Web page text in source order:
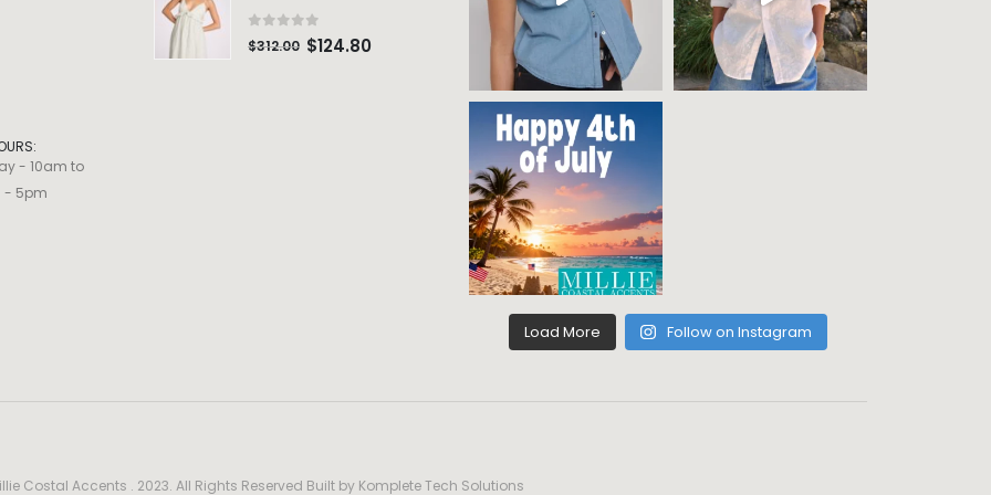
- 10am to
- 5pm
0 out of 5
$312.00 $124.80
Load More Follow on Instagram
Costal Accents . 2023. All Rights Reserved Built by Komplete Tech Solutions